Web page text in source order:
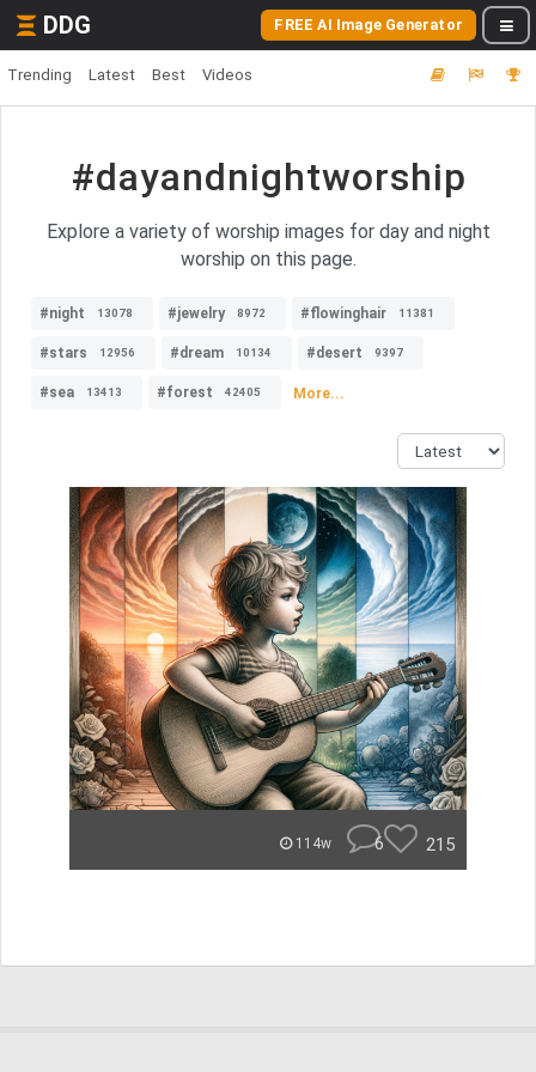
DDG FREE AI Image Generator
Trending Latest Best Videos
#dayandnightworship
Explore a variety of worship images for day and night
worship on this page.
#night 13078 #jewelry 8972 #flowinghair 11381
#stars 12956 #dream 10134 #desert 9397
#sea 13413 #forest 42405 More...
114w 6 215